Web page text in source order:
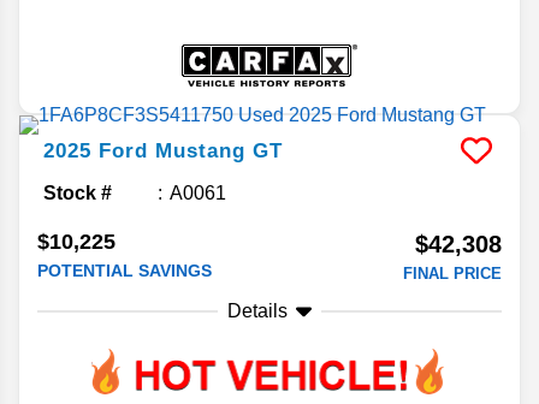
2025 Ford Mustang GT
Stock # A0061
$10,225
POTENTIAL SAVINGS
$42,308
FINAL PRICE
Details